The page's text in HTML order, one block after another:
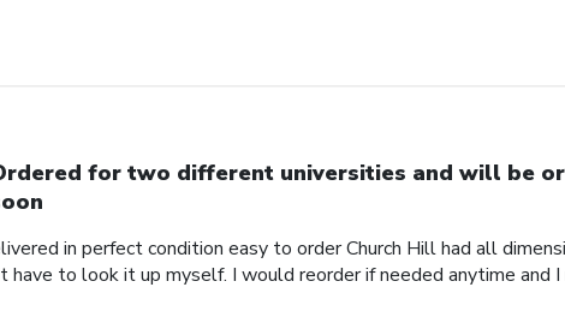
for two different universities and will be
in perfect condition easy to order Church Hill had all
have to look it up myself. I would reorder if needed anytime and